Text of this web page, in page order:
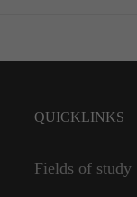
QUICKLINKS
Fields of study